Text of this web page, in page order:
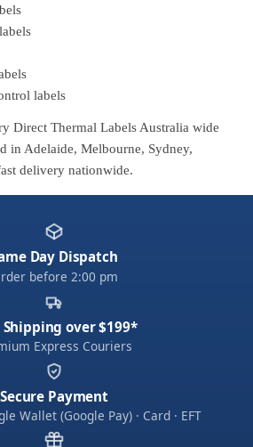
labels
Direct Thermal Labels Australia wide
in Adelaide, Melbourne, Sydney,
delivery nationwide.
Day Dispatch
before 2:00 pm
Shipping over $199*
Express Couriers
Secure Payment
Wallet (Google Pay) · Card · EFT